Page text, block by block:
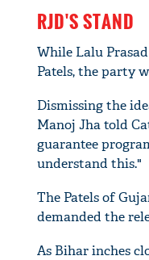
RJD'S STAND
While Lalu
Patels, the party
Dismissing the
Manoj Jha told
guarantee
understand this."
The Patels of
demanded the
As Bihar inches